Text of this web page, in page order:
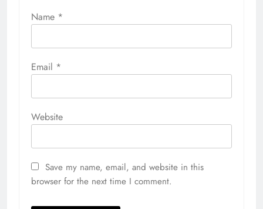
Name *
Email *
Website
Save my name, email, and website in this
browser for the next time I comment.